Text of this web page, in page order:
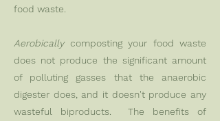
food waste.
Aerobically composting your food waste
does not produce the significant amount
of polluting gasses that the anaerobic
digester does, and it doesn't produce any
wasteful biproducts. The benefits of